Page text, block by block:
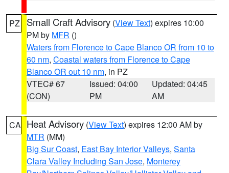
PZ Small Craft Advisory (View Text) expires 10:00
PM by MFR ()
Waters from Florence to Cape Blanco OR from 10 to
60 nm, Coastal waters from Florence to Cape
Blanco OR out 10 nm, in PZ
VTEC# 67
(CON)
Issued: 04:00
PM
Updated: 04:45
AM
CA Heat Advisory (View Text) expires 12:00 AM by
MTR (MM)
Big Sur Coast, East Bay Interior Valleys, Santa
Clara Valley Including San Jose, Monterey